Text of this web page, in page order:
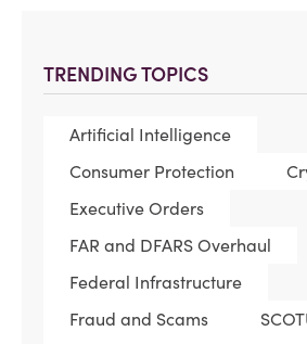
TRENDING TOPICS
Artificial Intelligence
Consumer Protection
Executive Orders
FAR and DFARS Overhaul
Federal Infrastructure
Fraud and Scams